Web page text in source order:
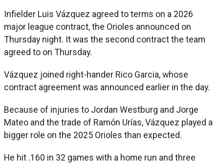
Infielder Luis Vázquez agreed to terms on a 2026
major league contract, the Orioles announced on
Thursday night. It was the second contract the team
agreed to on Thursday.
Vázquez joined right-hander Rico Garcia, whose
contract agreement was announced earlier in the day.
Because of injuries to Jordan Westburg and Jorge
Mateo and the trade of Ramón Urías, Vázquez played a
bigger role on the 2025 Orioles than expected.
He hit .160 in 32 games with a home run and three